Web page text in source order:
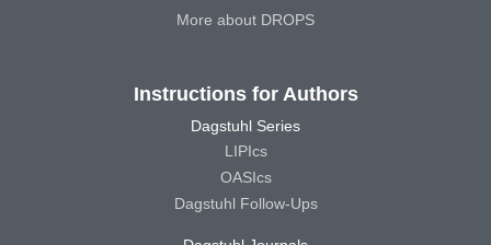
More about DROPS
Instructions for Authors
Dagstuhl Series
LIPIcs
OASIcs
Dagstuhl Follow-Ups